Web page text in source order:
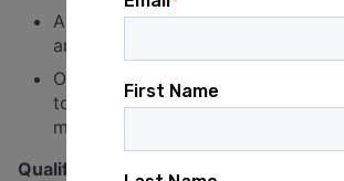
Assist in the execution and
and other campaign events
Other duties as assigned,
to check processing, thank you
management
Qualifications